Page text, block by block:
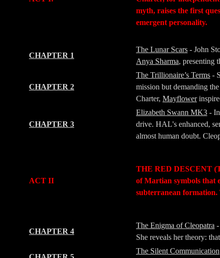
myth, raises the first
emergent personality.
CHAPTER 1
The Lunar Scars - John
Anya Sharma, presenting
CHAPTER 2
The Trillionaire’s Terms -
mission but demanding
Charter, Mayflower
CHAPTER 3
Elizabeth Swann MK3 -
drive. HAL's enhanced,
almost human doubt.
ACT II
THE RED DESCENT
of Martian symbols that
subterranean formation.
CHAPTER 4
The Enigma of Cleopatra
She reveals her theory:
The Silent Communication